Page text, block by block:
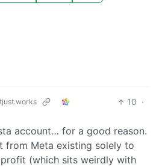
10 ·
account… for a good reason.
from Meta existing solely to
(which sits weirdly with